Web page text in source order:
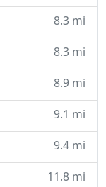
8.3 mi
8.3 mi
8.9 mi
9.1 mi
9.4 mi
11.8 mi